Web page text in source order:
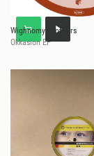
Wighnomy Brothers
Okkasion EP